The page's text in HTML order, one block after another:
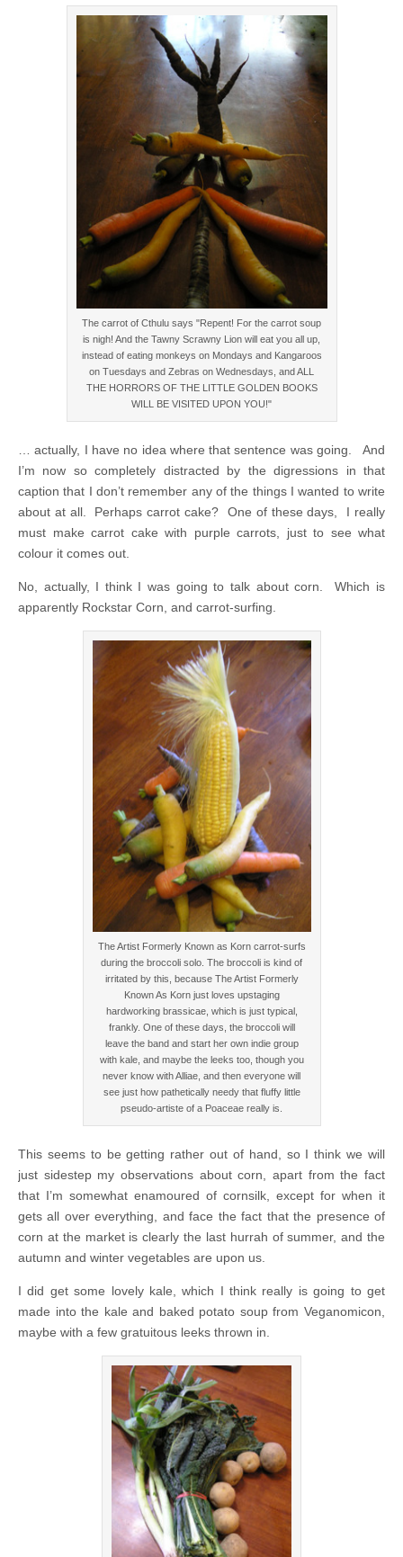
The carrot of Cthulu says "Repent! For the carrot soup
is nigh! And the Tawny Scrawny Lion will eat you all up,
instead of eating monkeys on Mondays and Kangaroos
on Tuesdays and Zebras on Wednesdays, and ALL
THE HORRORS OF THE LITTLE GOLDEN BOOKS
WILL BE VISITED UPON YOU!"
… actually, I have no idea where that sentence was going. And
I’m now so completely distracted by the digressions in that
caption that I don’t remember any of the things I wanted to write
about at all. Perhaps carrot cake? One of these days, I really
must make carrot cake with purple carrots, just to see what
colour it comes out.
No, actually, I think I was going to talk about corn. Which is
apparently Rockstar Corn, and carrot-surfing.
The Artist Formerly Known as Korn carrot-surfs
during the broccoli solo. The broccoli is kind of
irritated by this, because The Artist Formerly
Known As Korn just loves upstaging
hardworking brassicae, which is just typical,
frankly. One of these days, the broccoli will
leave the band and start her own indie group
with kale, and maybe the leeks too, though you
never know with Alliae, and then everyone will
see just how pathetically needy that fluffy little
pseudo-artiste of a Poaceae really is.
This seems to be getting rather out of hand, so I think we will
just sidestep my observations about corn, apart from the fact
that I’m somewhat enamoured of cornsilk, except for when it
gets all over everything, and face the fact that the presence of
corn at the market is clearly the last hurrah of summer, and the
autumn and winter vegetables are upon us.
I did get some lovely kale, which I think really is going to get
made into the kale and baked potato soup from Veganomicon,
maybe with a few gratuitous leeks thrown in.